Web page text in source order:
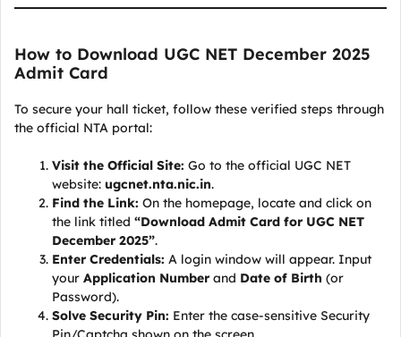
How to Download UGC NET December 2025
Admit Card
To secure your hall ticket, follow these verified steps through
the official NTA portal:
Visit the Official Site: Go to the official UGC NET
website: ugcnet.nta.nic.in.
Find the Link: On the homepage, locate and click on
the link titled “Download Admit Card for UGC NET
December 2025”.
Enter Credentials: A login window will appear. Input
your Application Number and Date of Birth (or
Password).
Solve Security Pin: Enter the case-sensitive Security